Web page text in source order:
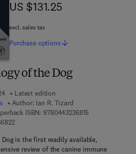
of the Dog
Latest edition
Author: Ian R. Tizard
ISBN: 9780443236815
9 7 8 - 0 - 4 4 3 - 2 3 6 8 2 - 2
is the first readily available,
review of the canine immune
US $131.25
US $131.25
excl. sales tax
Purchase options